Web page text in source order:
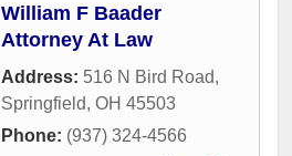
William F Baader
Attorney At Law
Address: 516 N Bird Road,
Springfield, OH 45503
Phone: (937) 324-4566